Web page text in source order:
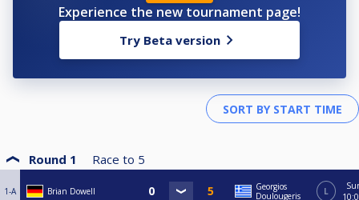
Experience the new tournament page!
Try Beta version
Round 1 Race to 5
1-A Brian Dowell
Georgios
Doulougeris
L